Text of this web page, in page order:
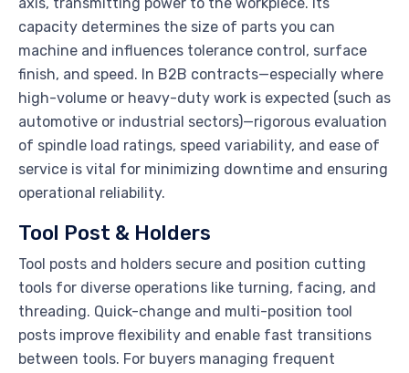
capacity determines the size of parts you can
machine and influences tolerance control, surface
finish, and speed. In B2B contracts—especially where
high-volume or heavy-duty work is expected (such as
automotive or industrial sectors)—rigorous evaluation
of spindle load ratings, speed variability, and ease of
service is vital for minimizing downtime and ensuring
operational reliability.
Tool Post & Holders
Tool posts and holders secure and position cutting
tools for diverse operations like turning, facing, and
threading. Quick-change and multi-position tool
posts improve flexibility and enable fast transitions
between tools. For buyers managing frequent